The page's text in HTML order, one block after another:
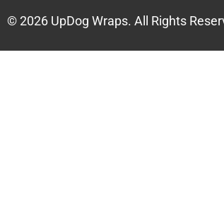
© 2026 UpDog Wraps. All Rights